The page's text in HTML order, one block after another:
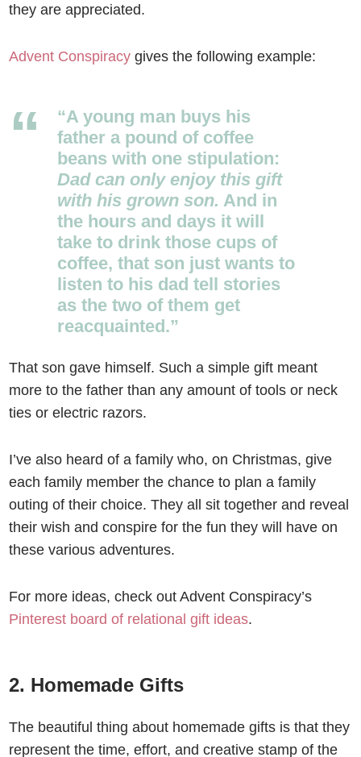
they are appreciated.
Advent Conspiracy gives the following example:
“A young man buys his
father a pound of coffee
beans with one stipulation:
Dad can only enjoy this gift
with his grown son. And in
the hours and days it will
take to drink those cups of
coffee, that son just wants to
listen to his dad tell stories
as the two of them get
reacquainted.”
That son gave himself. Such a simple gift meant
more to the father than any amount of tools or neck
ties or electric razors.
I’ve also heard of a family who, on Christmas, give
each family member the chance to plan a family
outing of their choice. They all sit together and reveal
their wish and conspire for the fun they will have on
these various adventures.
For more ideas, check out Advent Conspiracy’s
Pinterest board of relational gift ideas.
2. Homemade Gifts
The beautiful thing about homemade gifts is that they
represent the time, effort, and creative stamp of the